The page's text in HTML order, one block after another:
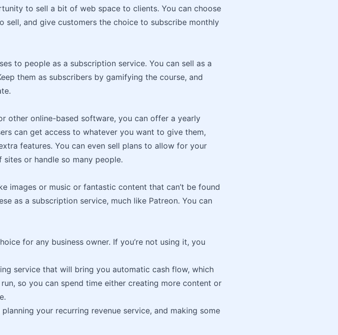
to sell a bit of web space to clients. You can choose
and give customers the choice to subscribe monthly
to people as a subscription service. You can sell as a
them as subscribers by gamifying the course, and
other online-based software, you can offer a yearly
can get access to whatever you want to give them,
features. You can even sell plans to allow for your
or handle so many people.
images or music or fantastic content that can’t be found
as a subscription service, much like Patreon. You can
for any business owner. If you’re not using it, you
service that will bring you automatic cash flow, which
so you can spend time either creating more content or
your recurring revenue service, and making some